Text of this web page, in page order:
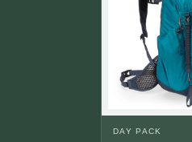
DAY PACK